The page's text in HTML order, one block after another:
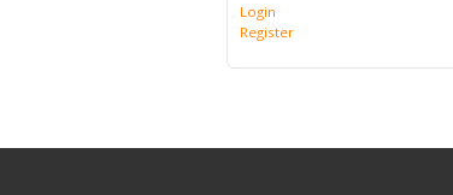
Login
Register